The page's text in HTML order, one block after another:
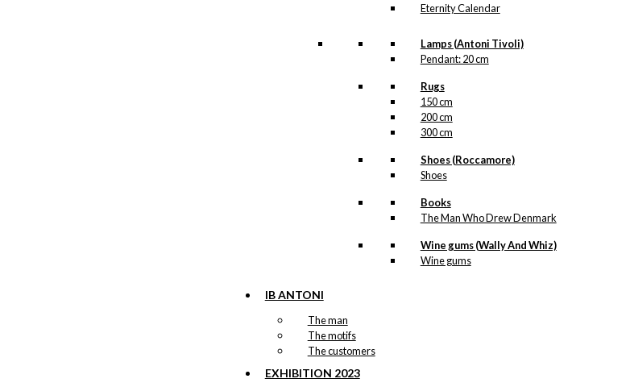
Eternity Calendar
Lamps (Antoni Tivoli)
Pendant: 20 cm
Rugs
150 cm
200 cm
300 cm
Shoes (Roccamore)
Shoes
Books
The Man Who Drew Denmark
Wine gums (Wally And Whiz)
Wine gums
IB ANTONI
The man
The motifs
The customers
EXHIBITION 2023